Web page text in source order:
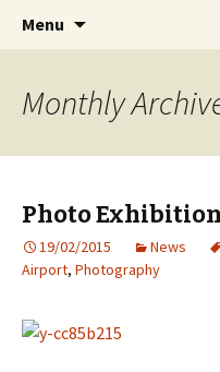
Sibelius One
International
Menu
Monthly
Photo
19/02/2015 News
Airport, Photography